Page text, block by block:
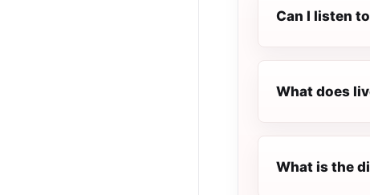
Can I listen
What does
What is the